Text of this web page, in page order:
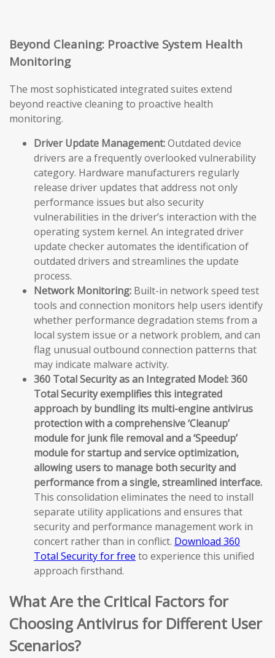
Beyond Cleaning: Proactive System Health
Monitoring
The most sophisticated integrated suites extend
beyond reactive cleaning to proactive health
monitoring.
Driver Update Management:Outdated device
drivers are a frequently overlooked vulnerability
category. Hardware manufacturers regularly
release driver updates that address not only
performance issues but also security
vulnerabilities in the driver’s interaction with the
operating system kernel. An integrated driver
update checker automates the identification of
outdated drivers and streamlines the update
process.
Network Monitoring: Built-in network speed test
tools and connection monitors help users identify
whether performance degradation stems from a
local system issue or a network problem, and can
flag unusual outbound connection patterns that
may indicate malware activity.
360 Total Security as an Integrated Model:360
Total Security exemplifies this integrated
approach by bundling its multi-engine antivirus
protection with a comprehensive ‘Cleanup’
module for junk file removal and a ‘Speedup’
module for startup and service optimization,
allowing users to manage both security and
performance from a single, streamlined interface.
This consolidation eliminates the need to install
separate utility applications and ensures that
security and performance management work in
concert rather than in conflict. Download 360
Total Security for free to experience this unified
approach firsthand.
What Are the Critical Factors for
Choosing Antivirus for Different User
Scenarios?